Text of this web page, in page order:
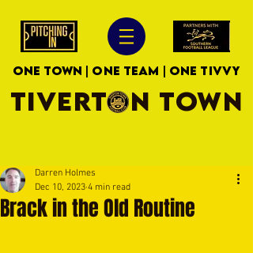
ONE TOWN | ONE TEAM | ONE TIVVY
TIVERTON TOWN
Brack in the Old Routine
Darren Holmes
Dec 10, 2023 4 min read